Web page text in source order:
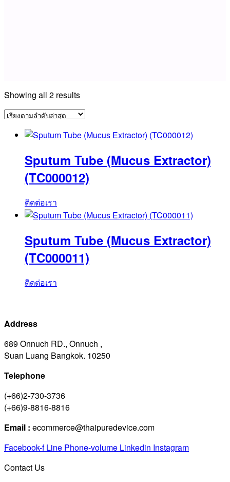
Showing all 2 resultsSorted
latest
Sputum Tube (Mucus Extractor)
(TC000012)
ติดต่อเรา
Sputum Tube (Mucus Extractor)
(TC000011)
ติดต่อเรา
Address
689 Onnuch RD., Onnuch ,
Suan Luang Bangkok. 10250
Telephone
(+66)2-730-3736
(+66)9-8816-8816
Email : ecommerce@thaipuredevice.com
Facebook-f Line Phone-volume Linkedin Instagram
Contact Us